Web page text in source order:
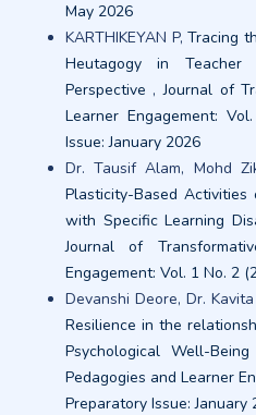
May 2026
KARTHIKEYAN P,Tracing
Heutagogy in Teacher
Perspective ,Journal of
Learner Engagement:
Issue: January 2026
Dr. Tausif Alam, Mohd
Plasticity-Based
with Specific Learning
Journal of
Engagement: Vol. 1 No. 2
Devanshi Deore, Dr.
Resilience in the
Psychological Well-Being
Pedagogies and Learner
Preparatory Issue: January